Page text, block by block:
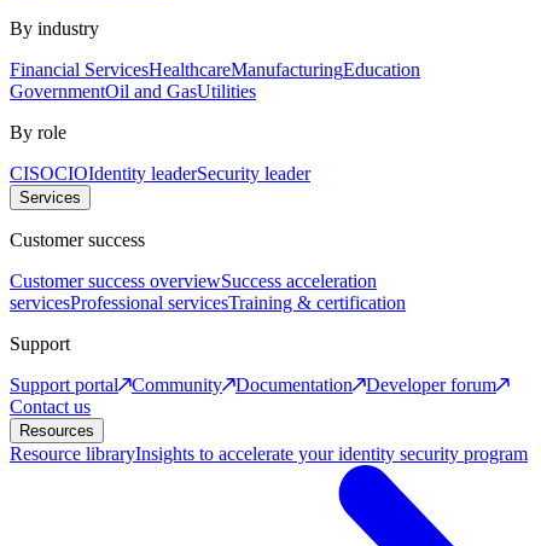
By industry
Financial ServicesHealthcareManufacturingEducation
GovernmentOil and GasUtilities
By role
CISOCIOIdentity leaderSecurity leader
Services
Customer success
Customer success overviewSuccess acceleration
servicesProfessional servicesTraining & certification
Support
Support portal
Community Documentation
Developer forum
Contact us
Resources
Resource libraryInsights to accelerate your identity security program